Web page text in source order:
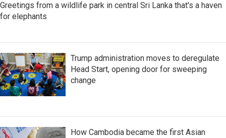
Greetings from a wildlife park in central Sri Lanka that's a haven
for elephants
Trump administration moves to deregulate
Head Start, opening door for sweeping
change
How Cambodia became the first Asian